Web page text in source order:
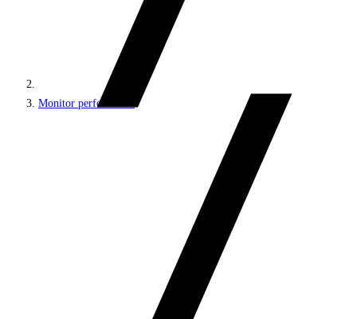
Monitor performance